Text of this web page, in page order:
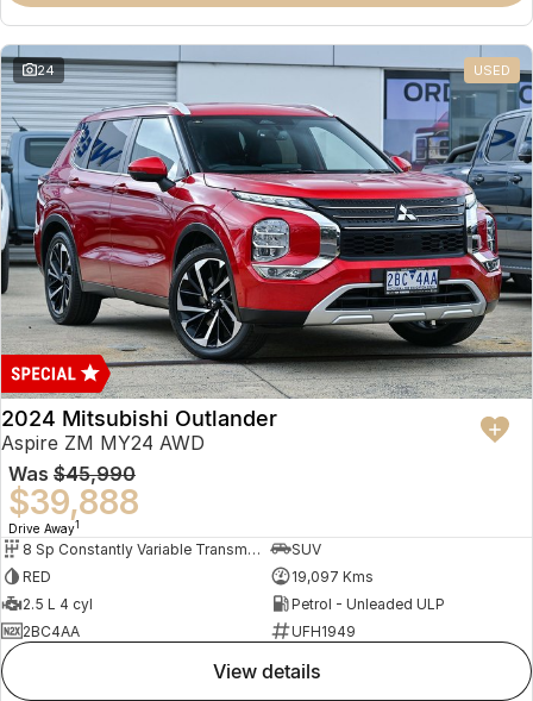
Omoda 9 SHS
Crossover Hybrid SUV
24 USED
2024 Mitsubishi Outlander
Aspire ZM MY24 AWD
Was $45,990
$39,888
Drive Away1
8 Sp Constantly Variable Transmission
SUV
RED
19,097 Kms
2.5 L 4 cyl
Petrol - Unleaded ULP
2BC4AA
UFH1949
view details